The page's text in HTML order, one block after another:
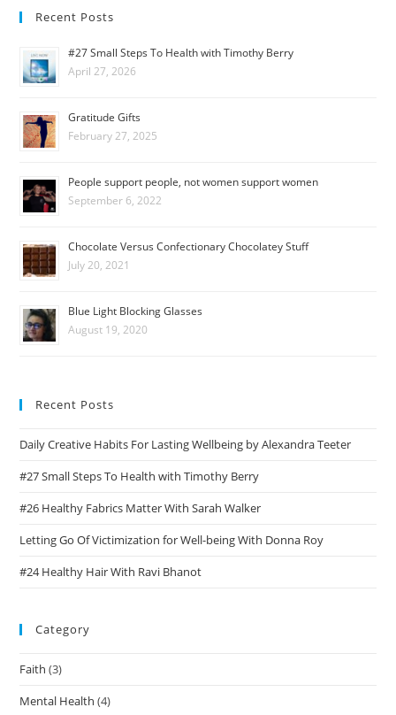
Recent Posts
#27 Small Steps To Health with Timothy Berry
April 27, 2026
Gratitude Gifts
February 27, 2025
People support people, not women support women
September 6, 2022
Chocolate Versus Confectionary Chocolatey Stuff
July 20, 2021
Blue Light Blocking Glasses
August 19, 2020
Recent Posts
Daily Creative Habits For Lasting Wellbeing by Alexandra Teeter
#27 Small Steps To Health with Timothy Berry
#26 Healthy Fabrics Matter With Sarah Walker
Letting Go Of Victimization for Well-being With Donna Roy
#24 Healthy Hair With Ravi Bhanot
Category
Faith (3)
Mental Health (4)